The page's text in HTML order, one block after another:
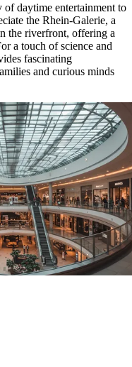
of daytime entertainment to
the Rhein-Galerie, a
the riverfront, offering a
a touch of science and
fascinating
and curious minds